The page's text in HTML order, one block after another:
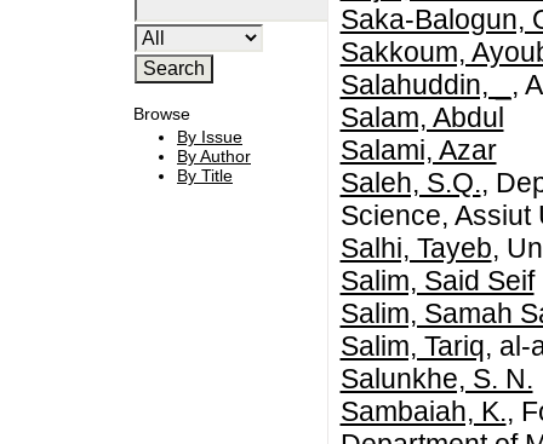
Browse
By Issue
By Author
By Title
Saka-Balogun,
Sakkoum,
Salahuddin, _ ,
Salam, Abdul
Salami, Azar
Saleh, S.Q.,
Science, Assiut
Salhi, Tayeb,
Salim, Said Seif
Salim, Samah
Salim, Tariq, al-
Salunkhe, S. N.
Sambaiah, K.,